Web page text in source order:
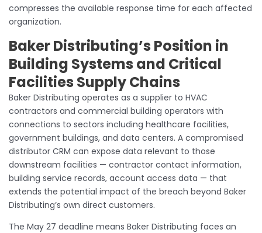
compresses the available response time for each affected
organization.
Baker Distributing’s Position in
Building Systems and Critical
Facilities Supply Chains
Baker Distributing operates as a supplier to HVAC
contractors and commercial building operators with
connections to sectors including healthcare facilities,
government buildings, and data centers. A compromised
distributor CRM can expose data relevant to those
downstream facilities — contractor contact information,
building service records, account access data — that
extends the potential impact of the breach beyond Baker
Distributing’s own direct customers.
The May 27 deadline means Baker Distributing faces an